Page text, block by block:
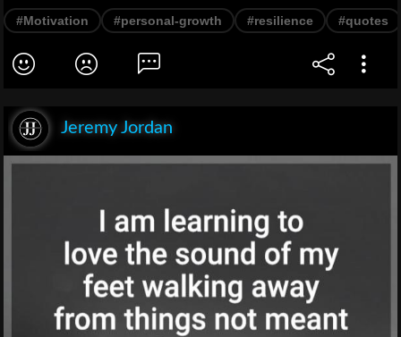
#Motivation #personal-growth #resilience #quotes
Jeremy Jordan